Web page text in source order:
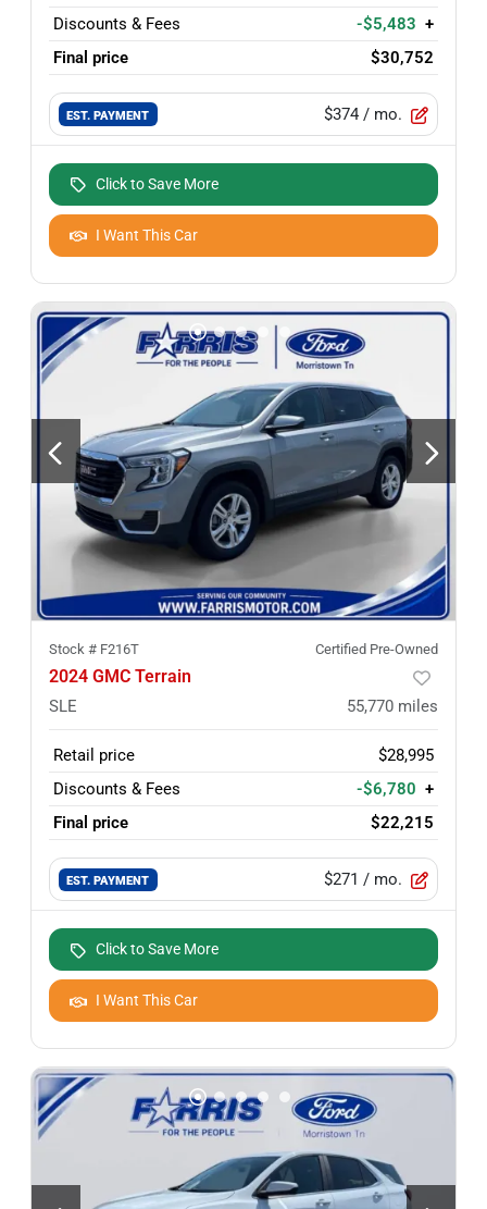
Discounts & Fees
-$5,483 +
Final price
$30,752
EST. PAYMENT $374 / mo.
Click to Save More
I Want This Car
Stock # F216T Certified Pre-Owned
2024 GMC Terrain
SLE 55,770 miles
Retail price
$28,995
Discounts & Fees
-$6,780 +
Final price
$22,215
EST. PAYMENT $271 / mo.
Click to Save More
I Want This Car